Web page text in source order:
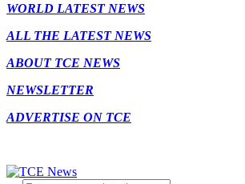
WORLD LATEST NEWS
ALL THE LATEST NEWS
ABOUT TCE NEWS
NEWSLETTER
ADVERTISE ON TCE